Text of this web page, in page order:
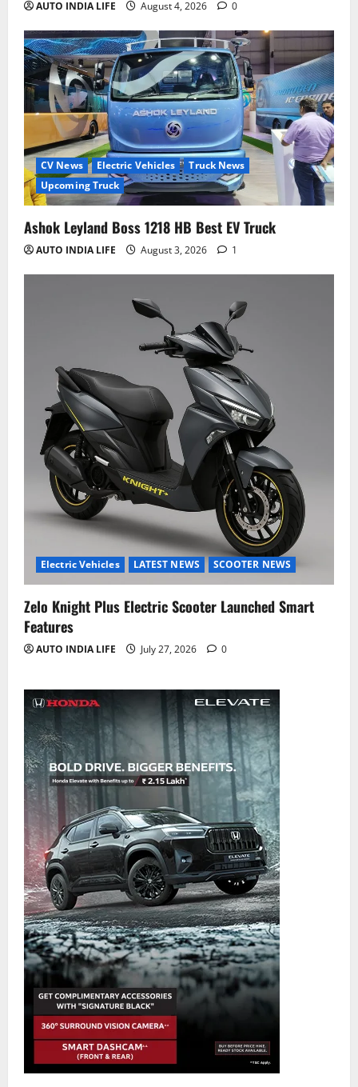
AUTO INDIA LIFE August 4, 2026 0
CV News Electric Vehicles
Truck News
Upcoming Truck
Ashok Leyland Boss 1218 HB Best EV Truck
AUTO INDIA LIFE August 3, 2026 1
Electric Vehicles LATEST NEWS SCOOTER NEWS
Zelo Knight Plus Electric Scooter Launched Smart
Features
AUTO INDIA LIFE July 27, 2026 0